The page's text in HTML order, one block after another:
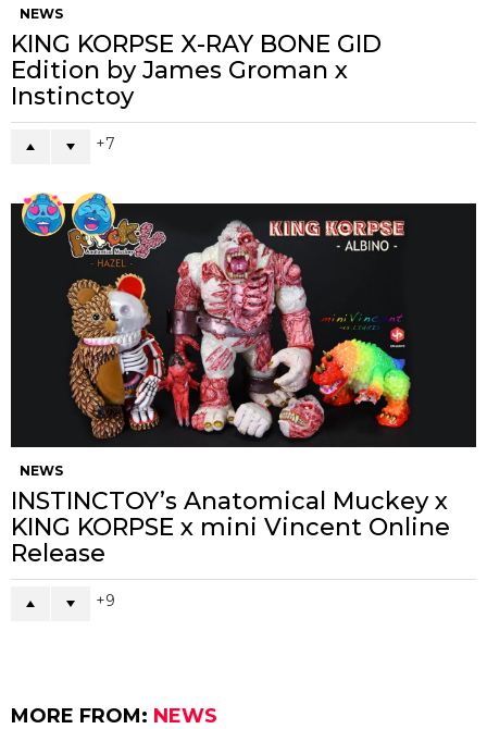
NEWS
KING KORPSE X-RAY BONE GID
Edition by James Groman x
Instinctoy
7
NEWS
INSTINCTOY’s Anatomical Muckey x
KING KORPSE x mini Vincent Online
Release
9
MORE FROM: NEWS